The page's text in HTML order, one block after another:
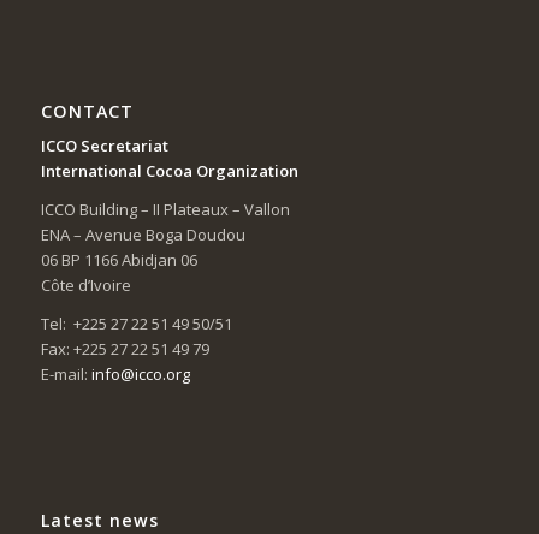
CONTACT
ICCO Secretariat
International Cocoa Organization
ICCO Building – II Plateaux – Vallon
ENA – Avenue Boga Doudou
06 BP 1166 Abidjan 06
Côte d’Ivoire
Tel: +225 27 22 51 49 50/51
Fax: +225 27 22 51 49 79
E-mail: info@icco.org
Latest news